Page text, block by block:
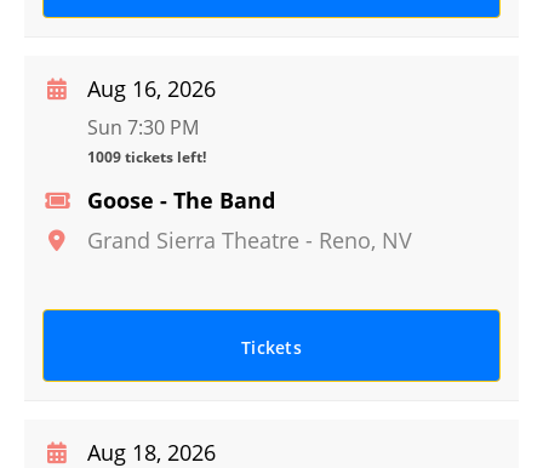
Goose - The Band
Grand Sierra Theatre - Reno, NV
Aug 16, 2026
Sun 7:30 PM
1009 tickets left!
Tickets
Aug 18, 2026